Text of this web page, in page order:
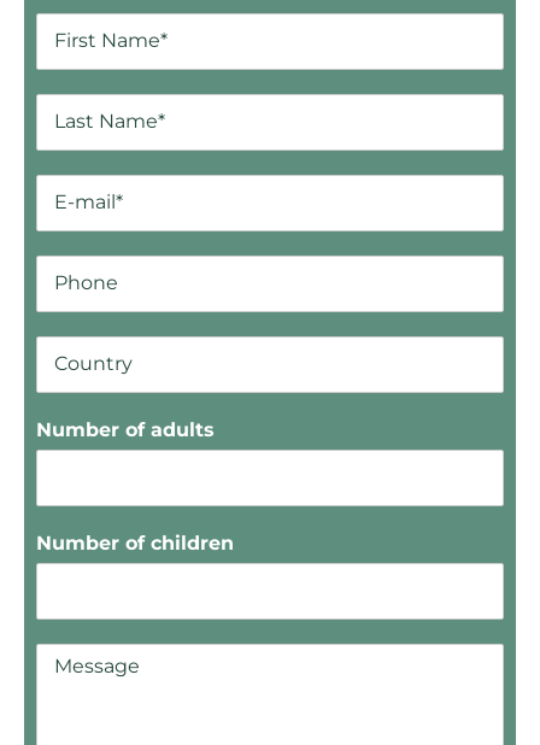
Number of adults
Number of children